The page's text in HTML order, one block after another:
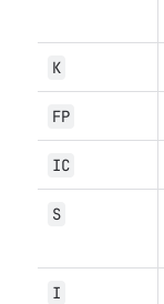
K
FP
IC
S
I